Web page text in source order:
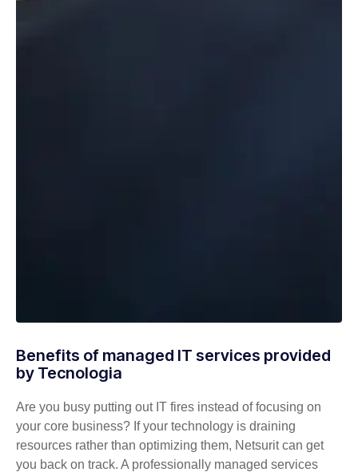
Benefits of managed IT services provided
by Tecnologia
Are you busy putting out IT fires instead of focusing on
your core business? If your technology is draining
resources rather than optimizing them, Netsurit can get
you back on track. A professionally managed services